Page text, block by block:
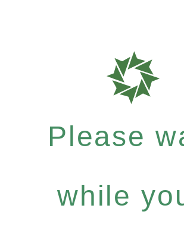
Please
while